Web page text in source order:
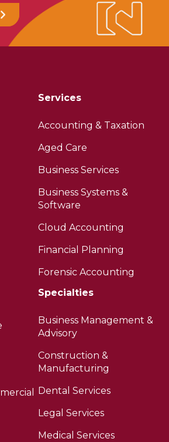
Services
Accounting & Taxation
Aged Care
Business Services
Business Systems &
Software
Cloud Accounting
Financial Planning
Forensic Accounting
Specialties
Business Management &
Advisory
Construction &
Manufacturing
Dental Services
Legal Services
Medical Services